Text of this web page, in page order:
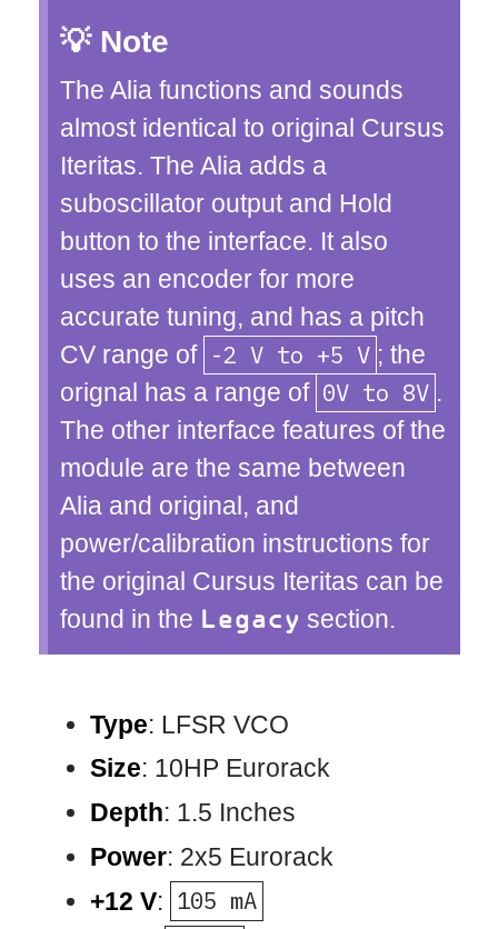
Note
The Alia functions and sounds
almost identical to original Cursus
Iteritas. The Alia adds a
suboscillator output and Hold
button to the interface. It also
uses an encoder for more
accurate tuning, and has a pitch
CV range of -2 V to +5 V ; the
orignal has a range of 0V to 8V .
The other interface features of the
module are the same between
Alia and original, and
power/calibration instructions for
the original Cursus Iteritas can be
found in the Legacy section.
Type: LFSR VCO
Size: 10HP Eurorack
Depth: 1.5 Inches
Power: 2x5 Eurorack
+12 V: 105 mA